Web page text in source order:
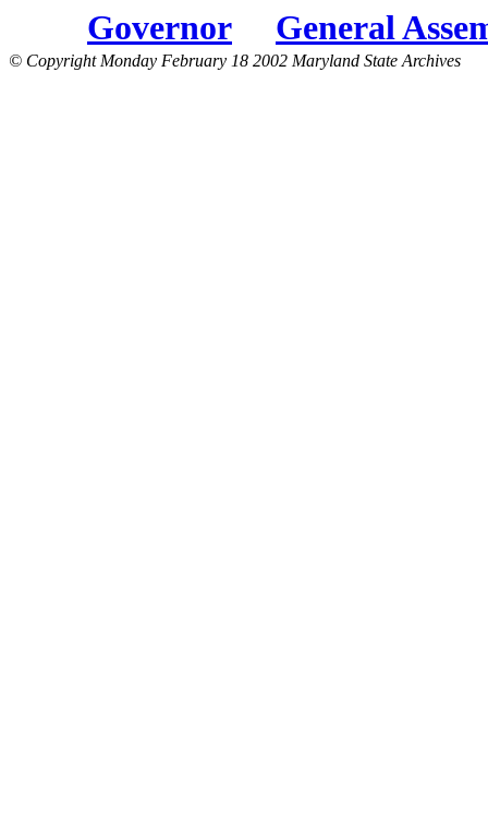
Governor General
© Copyright Monday February 18 2002 Maryland State Archives